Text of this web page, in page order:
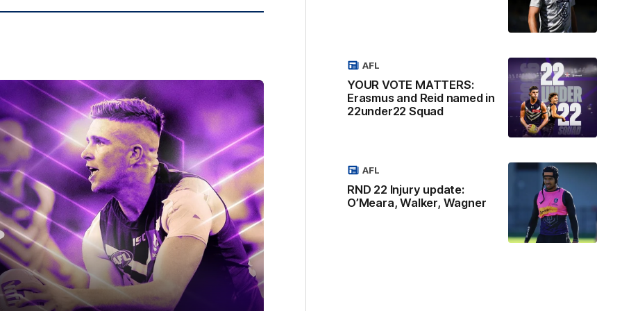
YOUR VOTE MATTERS:
Erasmus and Reid named in
22under22 Squad
AFL
RND 22 Injury update:
O’Meara, Walker, Wagner
AFL